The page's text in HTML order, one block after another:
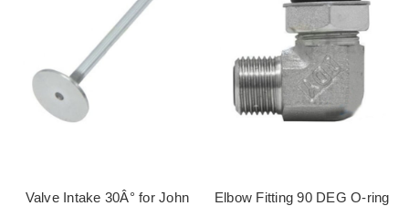
Valve Intake 30Â° for John
Elbow Fitting 90 DEG O-ring